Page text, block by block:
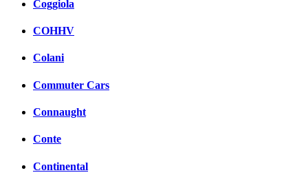
Coggiola
COHHV
Colani
Commuter Cars
Connaught
Conte
Continental